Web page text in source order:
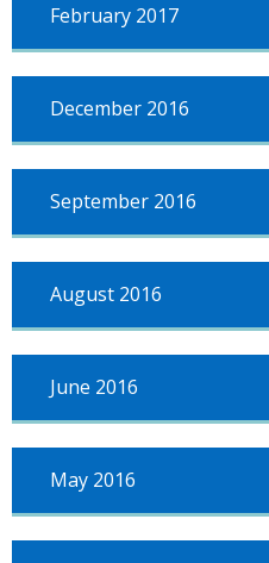
February 2017
December 2016
September 2016
August 2016
June 2016
May 2016